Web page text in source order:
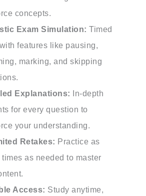
concepts.
Exam Simulation: Timed
features like pausing,
marking, and skipping
Explanations: In-depth
for every question to
your understanding.
Retakes: Practice as
times as needed to master
Access: Study anytime,